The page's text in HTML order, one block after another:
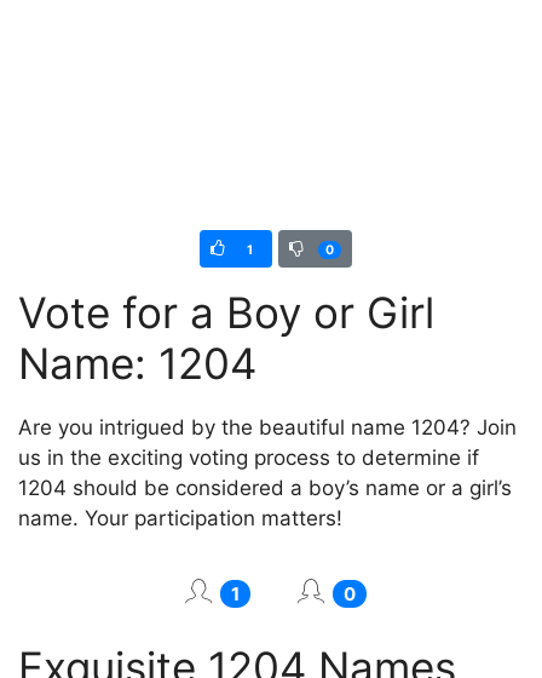
1 0
Vote for a Boy or Girl
Name: 1204
Are you intrigued by the beautiful name 1204? Join
us in the exciting voting process to determine if
1204 should be considered a boy’s name or a girl’s
name. Your participation matters!
1 0
Exquisite 1204 Names